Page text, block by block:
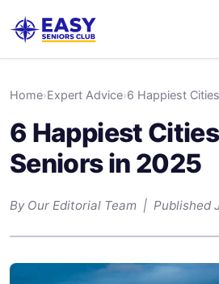
Home›Expert Advice›6 Happiest
6 Happiest
Seniors in 2025
By Our Editorial Team | Published